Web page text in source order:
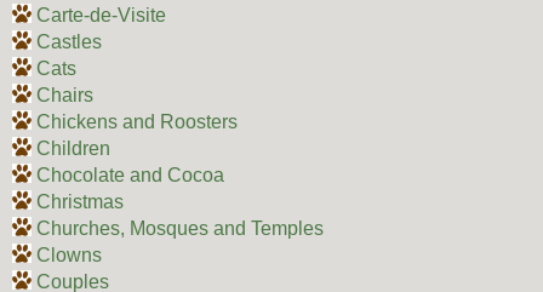
Carte-de-Visite
Castles
Cats
Chairs
Chickens and Roosters
Children
Chocolate and Cocoa
Christmas
Churches, Mosques and Temples
Clowns
Couples